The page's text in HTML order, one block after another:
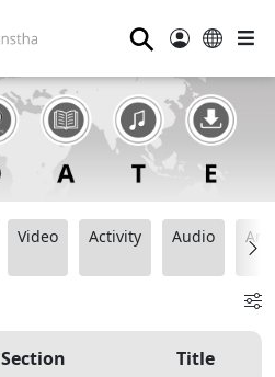
⚲
Video Activity Audio
Section Title